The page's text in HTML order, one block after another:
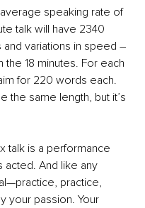
speaking rate of
talk will have 2340
variations in speed –
18 minutes. For each
for 220 words each.
the same length, but it’s
talk is a performance
acted. And like any
practice,
your passion. Your